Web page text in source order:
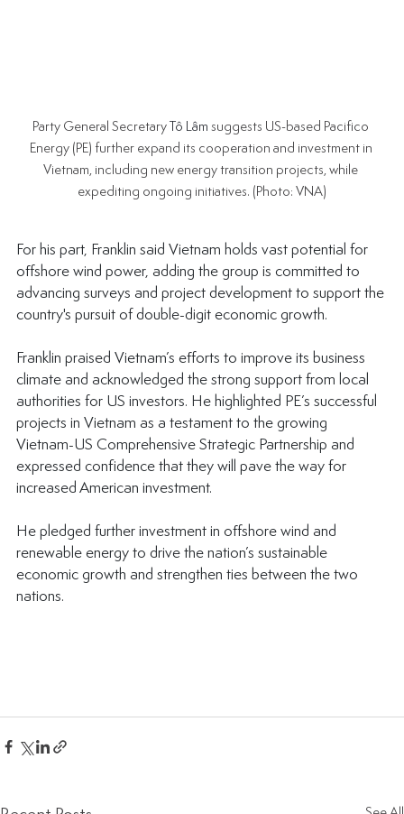
Party General Secretary Tô Lâm suggests US-based Pacifico
Energy (PE) further expand its cooperation and investment in
Vietnam, including new energy transition projects, while
expediting ongoing initiatives. (Photo: VNA)
For his part, Franklin said Vietnam holds vast potential for
offshore wind power, adding the group is committed to
advancing surveys and project development to support the
country's pursuit of double-digit economic growth.
Franklin praised Vietnam’s efforts to improve its business
climate and acknowledged the strong support from local
authorities for US investors. He highlighted PE’s successful
projects in Vietnam as a testament to the growing
Vietnam-US Comprehensive Strategic Partnership and
expressed confidence that they will pave the way for
increased American investment.
He pledged further investment in offshore wind and
renewable energy to drive the nation’s sustainable
economic growth and strengthen ties between the two
nations.